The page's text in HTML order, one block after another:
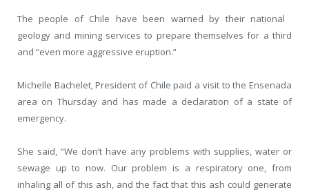
The people of Chile have been warned by their national
geology and mining services to prepare themselves for a third
and “even more aggressive eruption.”
Michelle Bachelet, President of Chile paid a visit to the Ensenada
area on Thursday and has made a declaration of a state of
emergency.
She said, “We don’t have any problems with supplies, water or
sewage up to now. Our problem is a respiratory one, from
inhaling all of this ash, and the fact that this ash could generate